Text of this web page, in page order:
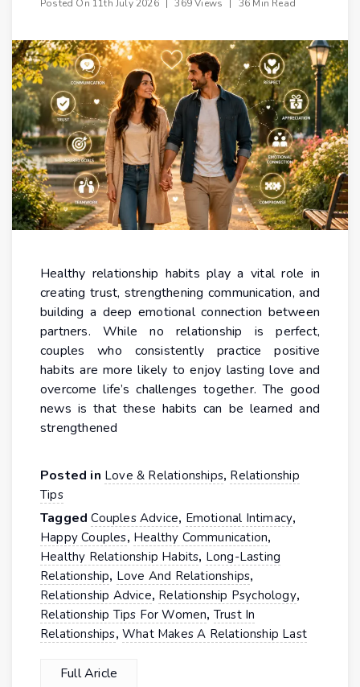
Posted On 11th July 2026 369 Views 36 Min Read
Healthy relationship habits play a vital role in
creating trust, strengthening communication, and
building a deep emotional connection between
partners. While no relationship is perfect,
couples who consistently practice positive
habits are more likely to enjoy lasting love and
overcome life’s challenges together. The good
news is that these habits can be learned and
strengthened
Posted in Love & Relationships, Relationship
Tips
TaggedCouples Advice, Emotional Intimacy,
Happy Couples, Healthy Communication,
Healthy Relationship Habits, Long-Lasting
Relationship, Love And Relationships,
Relationship Advice, Relationship Psychology,
Relationship Tips For Women, Trust In
Relationships,What Makes A Relationship Last
Full Aricle